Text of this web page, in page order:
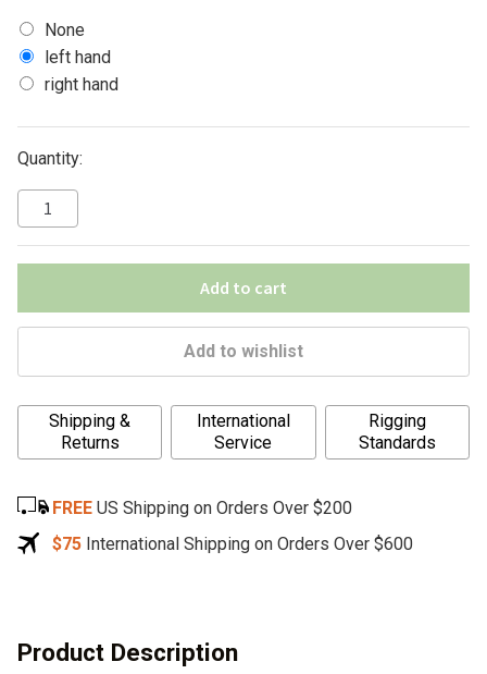
None
left hand
right hand
Quantity:
Add to cart
Add to wishlist
A
t
r
n
v
Shipping &
Returns
International
Service
Rigging
Standards
FREE US Shipping on Orders Over $200
$75 International Shipping on Orders Over $600
Product Description